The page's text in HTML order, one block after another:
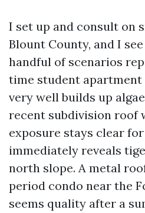
I set up and consult on
Blount County, and I
handful of scenarios
time student
very well builds up
recent subdivision roof
exposure stays clear
immediately reveals
north slope. A metal
period condo near the
seems quality after a